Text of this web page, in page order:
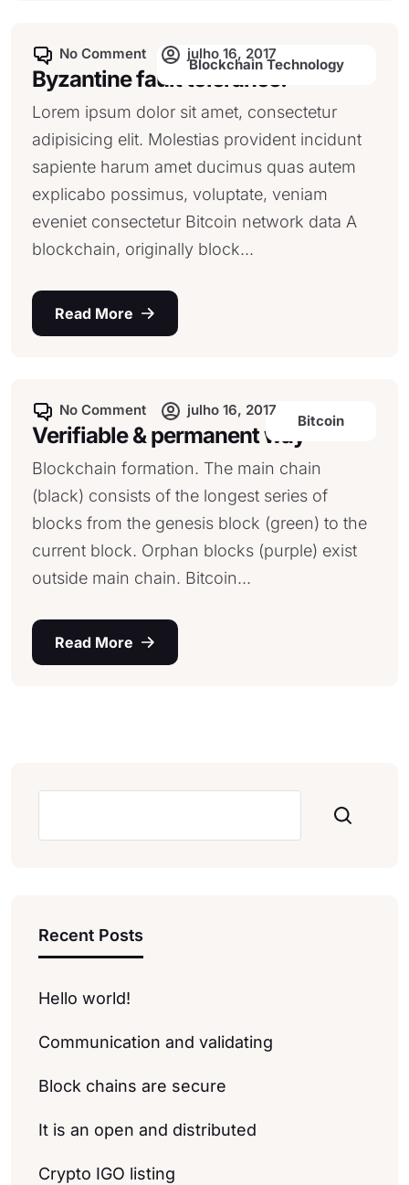
Blockchain Technology
No Comment julho 16, 2017
Byzantine fault tolerance.
Lorem ipsum dolor sit amet, consectetur
adipisicing elit. Molestias provident incidunt
sapiente harum amet ducimus quas autem
explicabo possimus, voluptate, veniam
eveniet consectetur Bitcoin network data A
blockchain, originally block...
Read More
Bitcoin
No Comment julho 16, 2017
Verifiable & permanent way
Blockchain formation. The main chain
(black) consists of the longest series of
blocks from the genesis block (green) to the
current block. Orphan blocks (purple) exist
outside main chain. Bitcoin...
Read More
Pesquisar
Recent Posts
Hello world!
Communication and validating
Block chains are secure
It is an open and distributed
Crypto IGO listing